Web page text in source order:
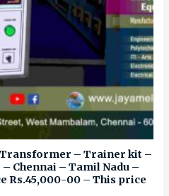
– Trainer kit –
Chennai – Tamil Nadu –
Rs.45,000-00 – This price